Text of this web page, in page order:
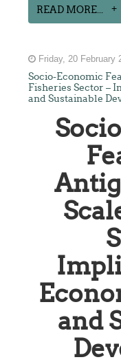
READ MORE...
Friday, 20 February
Socio-Economic
Fisheries Sector –
and Sustainable
and